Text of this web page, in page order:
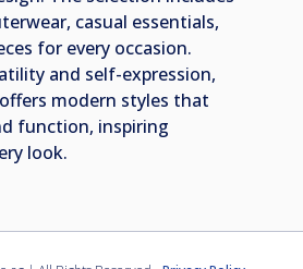
casual essentials,
for every occasion.
and self-expression,
modern styles that
function, inspiring
look.